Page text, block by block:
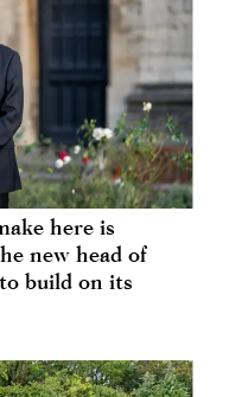
here is
new head of
build on its